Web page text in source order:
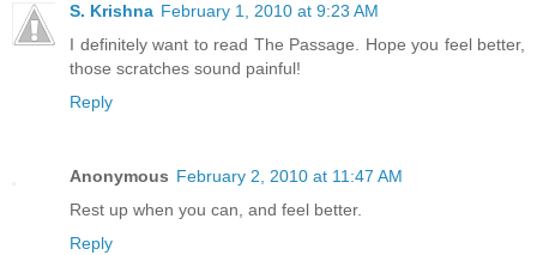
S. Krishna February 1, 2010 at 9:23 AM
I definitely want to read The Passage. Hope you feel better,
those scratches sound painful!
Reply
Anonymous February 2, 2010 at 11:47 AM
Rest up when you can, and feel better.
Reply